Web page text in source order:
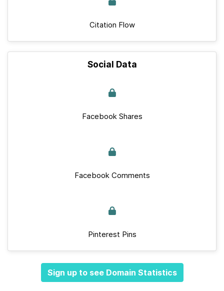
Citation Flow
Social Data
Facebook Shares
Facebook Comments
Pinterest Pins
Sign up to see Domain Statistics